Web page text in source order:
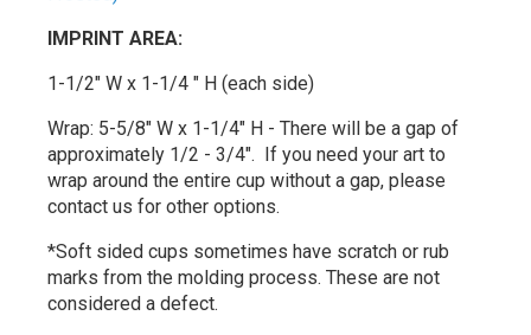
IMPRINT AREA:
1-1/2" W x 1-1/4 " H (each side)
Wrap: 5-5/8" W x 1-1/4" H - There will be a gap of
approximately 1/2 - 3/4". If you need your art to
wrap around the entire cup without a gap, please
contact us for other options.
*Soft sided cups sometimes have scratch or rub
marks from the molding process. These are not
considered a defect.